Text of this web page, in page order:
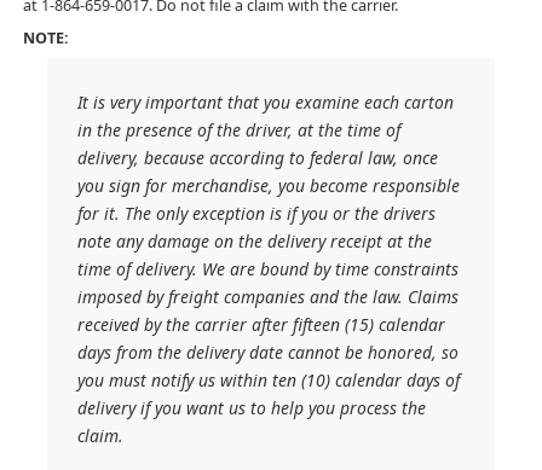
at 1-864-659-0017. Do not file a claim with the carrier.
NOTE:
It is very important that you examine each carton
in the presence of the driver, at the time of
delivery, because according to federal law, once
you sign for merchandise, you become responsible
for it. The only exception is if you or the drivers
note any damage on the delivery receipt at the
time of delivery. We are bound by time constraints
imposed by freight companies and the law. Claims
received by the carrier after fifteen (15) calendar
days from the delivery date cannot be honored, so
you must notify us within ten (10) calendar days of
delivery if you want us to help you process the
claim.